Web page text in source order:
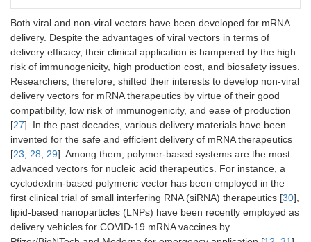
Both viral and non-viral vectors have been developed for mRNA
delivery. Despite the advantages of viral vectors in terms of
delivery efficacy, their clinical application is hampered by the high
risk of immunogenicity, high production cost, and biosafety issues.
Researchers, therefore, shifted their interests to develop non-viral
delivery vectors for mRNA therapeutics by virtue of their good
compatibility, low risk of immunogenicity, and ease of production
[27]. In the past decades, various delivery materials have been
invented for the safe and efficient delivery of mRNA therapeutics
[23 28 29]. Among them, polymer-based systems are the most
advanced vectors for nucleic acid therapeutics. For instance, a
cyclodextrin-based polymeric vector has been employed in the
first clinical trial of small interfering RNA (siRNA) therapeutics [30],
lipid-based nanoparticles (LNPs) have been recently employed as
delivery vehicles for COVID-19 mRNA vaccines by